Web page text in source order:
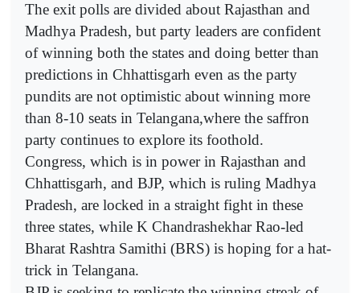
The exit polls are divided about Rajasthan and
Madhya Pradesh, but party leaders are confident
of winning both the states and doing better than
predictions in Chhattisgarh even as the party
pundits are not optimistic about winning more
than 8-10 seats in Telangana,where the saffron
party continues to explore its foothold.
Congress, which is in power in Rajasthan and
Chhattisgarh, and BJP, which is ruling Madhya
Pradesh, are locked in a straight fight in these
three states, while K Chandrashekhar Rao-led
Bharat Rashtra Samithi (BRS) is hoping for a hat-
trick in Telangana.